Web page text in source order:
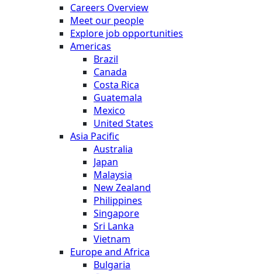
Careers Overview
Meet our people
Explore job opportunities
Americas
Brazil
Canada
Costa Rica
Guatemala
Mexico
United States
Asia Pacific
Australia
Japan
Malaysia
New Zealand
Philippines
Singapore
Sri Lanka
Vietnam
Europe and Africa
Bulgaria